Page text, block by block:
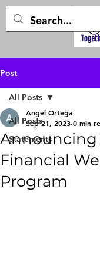
Post
All Posts
Statements
All Posts
Announcing
Financial
Program
Angel Ortega
Sep 21, 2023 0 min